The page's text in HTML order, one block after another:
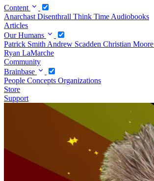
Content
Anarchast Disenthrall Think Time Audiobooks
Articles
Our Humans
Patrick Smith Andrew Scadden Christian Moore
Ryan LaMarche
Community
Brainbase
People Concepts Organizations
Store
Support